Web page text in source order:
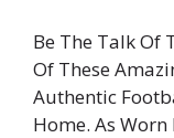
Be The Talk Of
Of These
Authentic
Home. As